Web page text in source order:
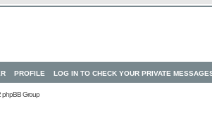
PROFILE LOG IN TO CHECK YOUR PRIVATE
phpBB Group